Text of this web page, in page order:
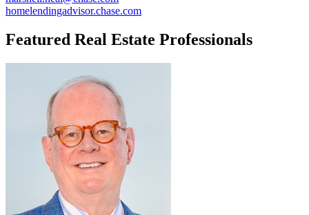
homelendingadvisor.chase.com
Featured Real Estate Professionals